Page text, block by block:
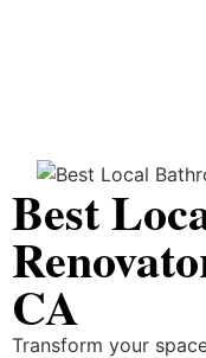
Best
CA
Transform your